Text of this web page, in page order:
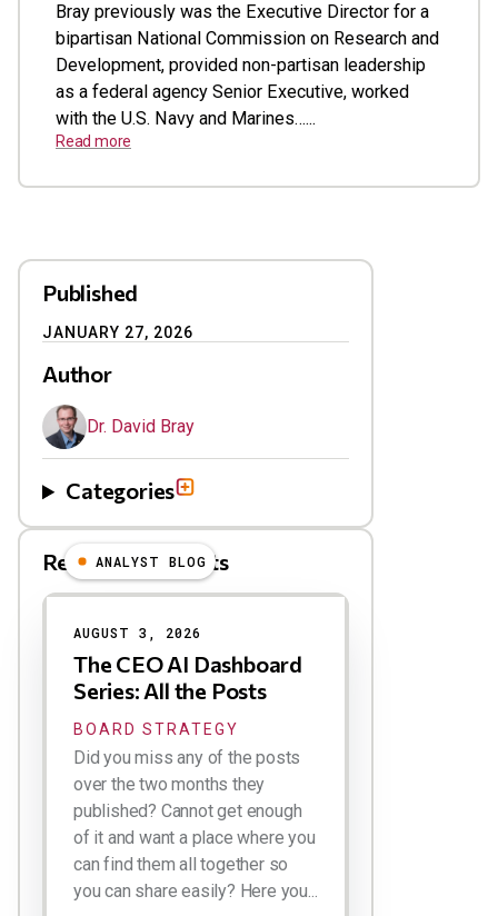
Bray previously was the Executive Director for a
bipartisan National Commission on Research and
Development, provided non-partisan leadership
as a federal agency Senior Executive, worked
with the U.S. Navy and Marines…...
Read more
Published
JANUARY 27, 2026
Author
Dr. David Bray
Categories
Related Blog Posts
Results
ANALYST BLOG
AUGUST 3, 2026
The CEO AI Dashboard
Series: All the Posts
BOARD STRATEGY
Did you miss any of the posts
over the two months they
published? Cannot get enough
of it and want a place where you
can find them all together so
you can share easily? Here you...